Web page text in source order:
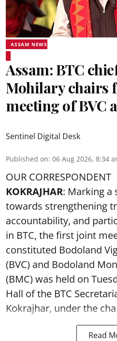
ASSAM NEWS
Assam: BTC
Mohilary chairs
meeting of BVC
Sentinel Digital Desk
Published on: 06 Aug 2026, 8:34
OUR CORRESPONDENT
KOKRAJHAR: Marking a
towards strengthening
accountability, and
in BTC, the first joint
constituted Bodoland
(BVC) and Bodoland
(BMC) was held on
Hall of the BTC
Kokrajhar, under the cha
Read